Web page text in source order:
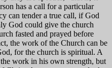
has a call for a particular
can tender a true call, if God
God could give the church
fasted and prayed before
the work of the Church can be
for the church is spiritual. A
work in his own strength, but